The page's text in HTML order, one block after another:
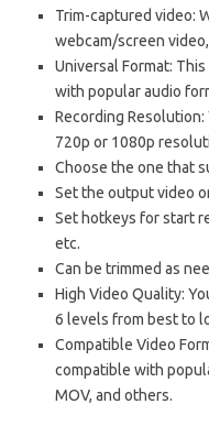
Trim-captured video:
webcam/screen
Universal Format:
with popular audio
Recording
720p or 1080p
Choose the one that
Set the output video
Set hotkeys for start
etc.
Can be trimmed as
High Video Quality:
6 levels from best to
Compatible Video
compatible with
MOV, and others.